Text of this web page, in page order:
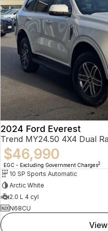
2024 Ford Everest
Trend MY24.50 4X4 Dual
$46,990
EGC - Excluding Government Charges2
10 SP Sports Automatic
Arctic White
2.0 L 4 cyl
N68CU